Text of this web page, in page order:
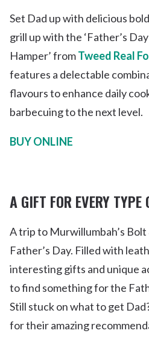
Set Dad up with delicious
grill up with the ‘Father’s
Hamper’ fromTweed Real
features a delectable
flavours to enhance daily
barbecuing to the next level.
BUY ONLINE
A GIFT FOR EVERY TYPE
A trip to Murwillumbah’s Bolt
Father’s Day. Filled with
interesting gifts and unique
to find something for the
Still stuck on what to get
for their amazing